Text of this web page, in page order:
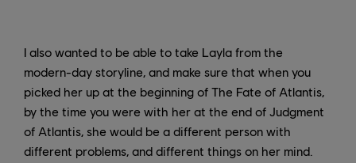
I also wanted to be able to take Layla from the
modern-day storyline, and make sure that when you
picked her up at the beginning of The Fate of Atlantis,
by the time you were with her at the end of Judgment
of Atlantis, she would be a different person with
different problems, and different things on her mind.